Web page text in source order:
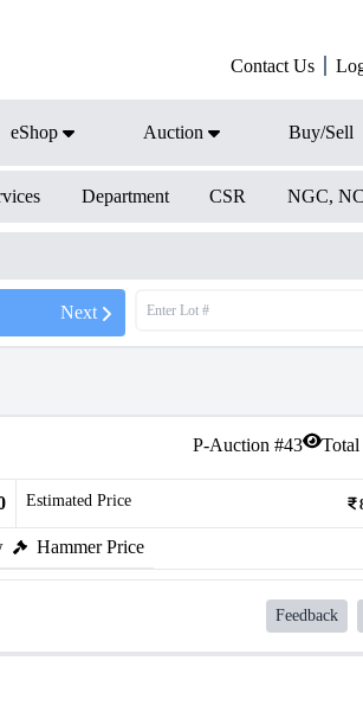
Contact Us
eShop Auction Buy/Sell
Department CSR NGC,
Next
P-Auction #43
Estimated Price
Hammer Price
Feedback